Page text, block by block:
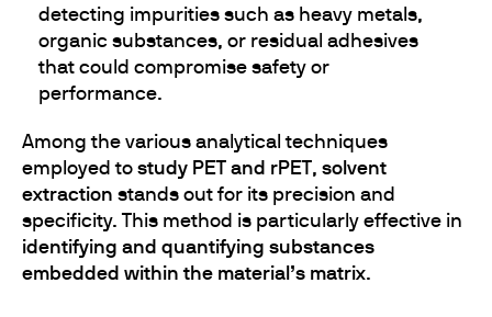
detecting impurities such as heavy metals,
organic substances, or residual adhesives
that could compromise safety or
performance.
Among the various analytical techniques
employed to study PET and rPET , solvent
extraction stands out for its precision and
specificity. This method is particularly effective in
identifying and quantifying substances
embedded within the material’s matrix.